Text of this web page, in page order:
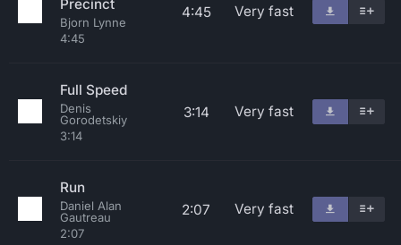
Precinct
Bjorn Lynne
4:45
4:45 Very fast
Full Speed
Denis
Gorodetskiy
3:14
3:14 Very fast
Run
Daniel Alan
Gautreau
2:07
2:07 Very fast